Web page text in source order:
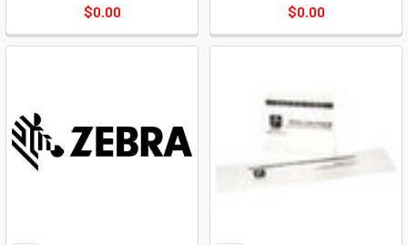
$0.00
$0.00